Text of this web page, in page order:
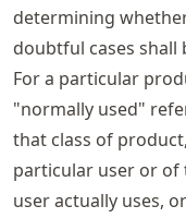
determining
doubtful cases shall
For a particular
"normally used"
that class of
particular user or of
user actually uses,